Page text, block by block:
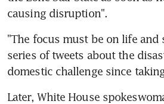
causing disruption".
"The focus must be on life and
series of tweets about the
domestic challenge since
Later, White House